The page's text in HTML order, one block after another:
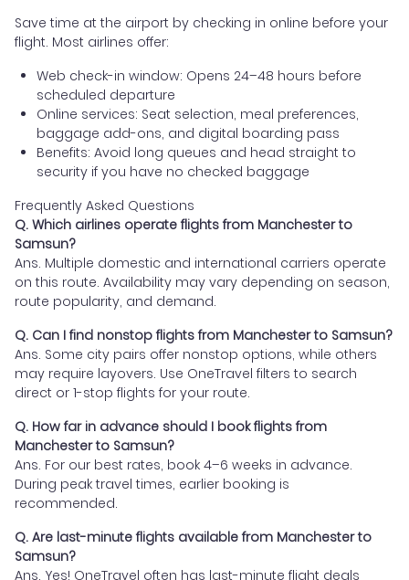
Save time at the airport by checking in online before your
flight. Most airlines offer:
Web check-in window: Opens 24–48 hours before
scheduled departure
Online services: Seat selection, meal preferences,
baggage add-ons, and digital boarding pass
Benefits: Avoid long queues and head straight to
security if you have no checked baggage
Frequently Asked Questions
Q. Which airlines operate flights from Manchester to
Samsun?
Ans. Multiple domestic and international carriers operate
on this route. Availability may vary depending on season,
route popularity, and demand.
Q. Can I find nonstop flights from Manchester to Samsun?
Ans. Some city pairs offer nonstop options, while others
may require layovers. Use OneTravel filters to search
direct or 1-stop flights for your route.
Q. How far in advance should I book flights from
Manchester to Samsun?
Ans. For our best rates, book 4–6 weeks in advance.
During peak travel times, earlier booking is
recommended.
Q. Are last-minute flights available from Manchester to
Samsun?
Ans. Yes! OneTravel often has last-minute flight deals